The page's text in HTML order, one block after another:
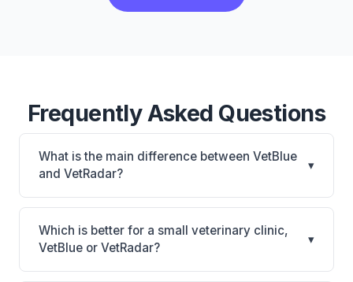
Frequently Asked Questions
What is the main difference between VetBlue
and VetRadar?
▾
VetBlue is VetBlue: cloud-based. VetRadar is
VetRadar: cloud-based, multi-location support. The
best choice depends on your clinic's size, specialty,
and workflow preferences.
Which is better for a small veterinary clinic,
VetBlue or VetRadar?
▾